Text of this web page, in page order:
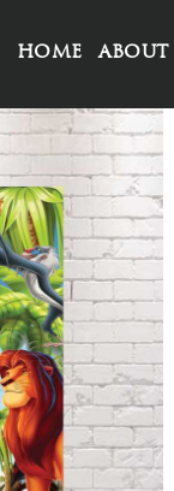
HOME ABOUT